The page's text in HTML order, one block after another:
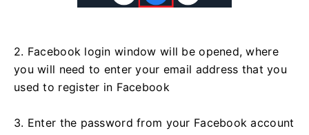
2. Facebook login window will be opened, where
you will need to enter your email address that you
used to register in Facebook
3. Enter the password from your Facebook account